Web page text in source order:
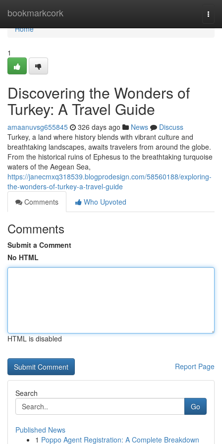
bookmarkcork
Home
Home
1
Discovering the Wonders of
Turkey: A Travel Guide
amaanuvsg655845 326 days ago News
Discuss
Turkey, a land where history blends with vibrant culture and
breathtaking landscapes, awaits travelers from around the globe.
From the historical ruins of Ephesus to the breathtaking turquoise
waters of the Aegean Sea,
https://janecmxq318539.blogprodesign.com/58560188/exploring-
the-wonders-of-turkey-a-travel-guide
Comments
Who Upvoted
Comments
Submit a Comment
No HTML
HTML is disabled
Report Page
Search
Go
Published News
1 Poppo Agent Registration: A Complete Breakdown